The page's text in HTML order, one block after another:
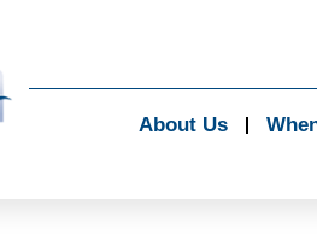
About Us